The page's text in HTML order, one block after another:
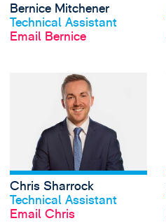
View profile
Bernice Mitchener
Technical Assistant
Email Bernice
Chris Sharrock
Technical Assistant
Email Chris